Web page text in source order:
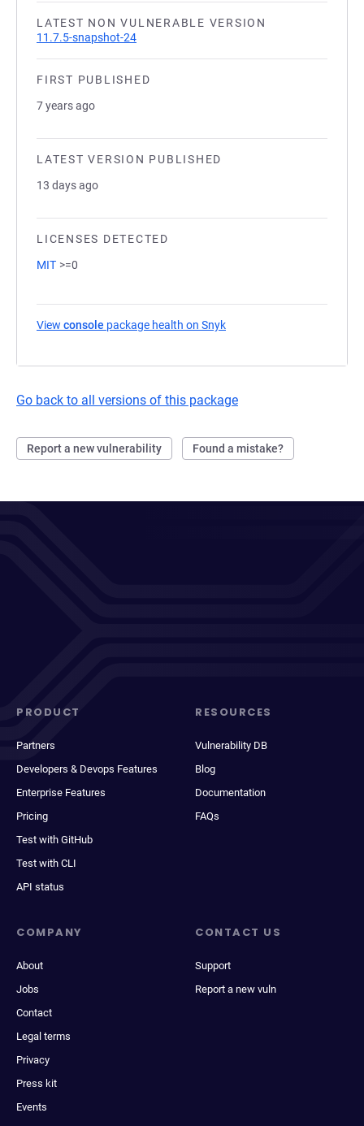
LATEST NON VULNERABLE VERSION
11.7.5-snapshot-24
FIRST PUBLISHED
7 years ago
LATEST VERSION PUBLISHED
13 days ago
LICENSES DETECTED
MIT >=0
View console package health on Snyk
Go back to all versions of this package
Report a new vulnerability Found a mistake?
PRODUCT
Partners
Developers & Devops Features
Enterprise Features
Pricing
Test with GitHub
Test with CLI
API status
RESOURCES
Vulnerability DB
Blog
Documentation
FAQs
COMPANY
About
Jobs
Contact
Legal terms
Privacy
Press kit
Events
CONTACT US
Support
Report a new vuln